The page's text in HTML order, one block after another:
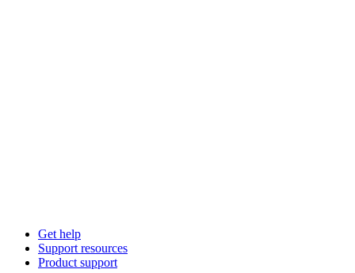
Get help
Support resources
Product support